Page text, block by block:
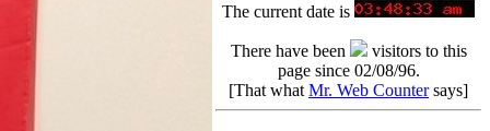
The current date is
There have been
visitors to this
page since 02/08/96.
[That what Mr. Web Countersays]